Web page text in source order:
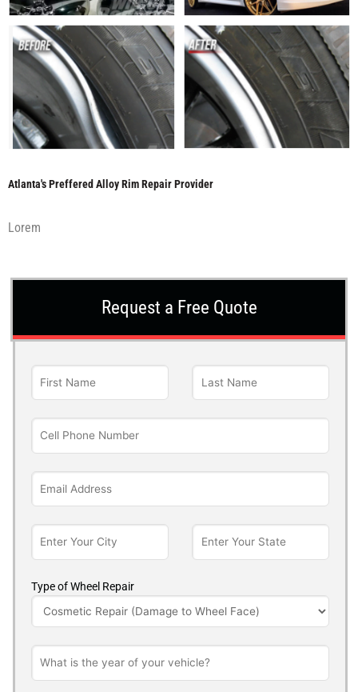
Atlanta's Preffered Alloy Rim Repair Provider
Lorem
Request a Free Quote
Type of Wheel Repair